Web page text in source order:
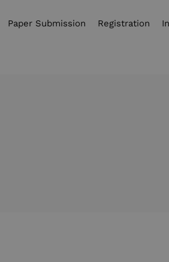
Paper Submission Registration